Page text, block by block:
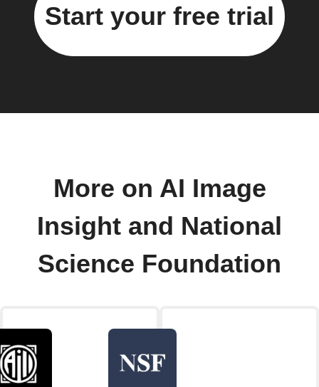
Start your free trial
More on AI Image
Insight and National
Science Foundation